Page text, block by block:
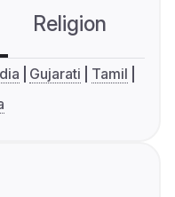
Religion
Gujarati
Tamil